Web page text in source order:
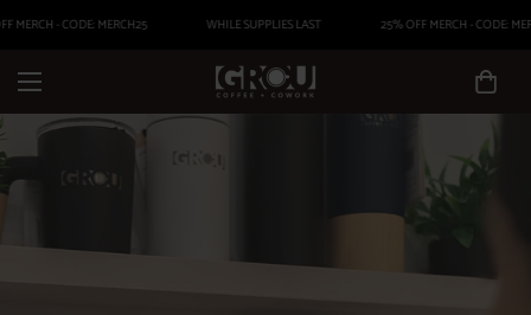
MERCH - CODE: MERCH25 WHILE SUPPLIES LAST 25% OFF MERCH - CODE: